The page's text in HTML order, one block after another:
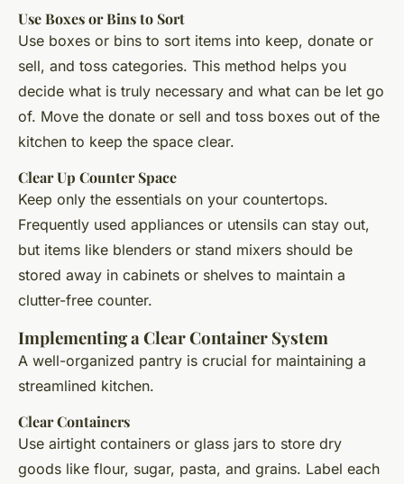
Use Boxes or Bins to Sort
Use boxes or bins to sort items into keep, donate or
sell, and toss categories. This method helps you
decide what is truly necessary and what can be let go
of. Move the donate or sell and toss boxes out of the
kitchen to keep the space clear.
Clear Up Counter Space
Keep only the essentials on your countertops.
Frequently used appliances or utensils can stay out,
but items like blenders or stand mixers should be
stored away in cabinets or shelves to maintain a
clutter-free counter.
Implementing a Clear Container System
A well-organized pantry is crucial for maintaining a
streamlined kitchen.
Clear Containers
Use airtight containers or glass jars to store dry
goods like flour, sugar, pasta, and grains. Label each